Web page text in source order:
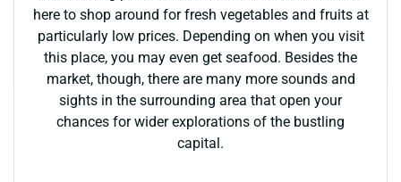
here to shop around for fresh vegetables and fruits at
particularly low prices. Depending on when you visit
this place, you may even get seafood. Besides the
market, though, there are many more sounds and
sights in the surrounding area that open your
chances for wider explorations of the bustling
capital.